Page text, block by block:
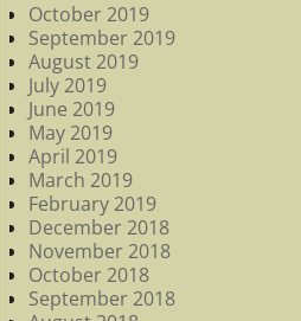
October 2019
September 2019
August 2019
July 2019
June 2019
May 2019
April 2019
March 2019
February 2019
December 2018
November 2018
October 2018
September 2018